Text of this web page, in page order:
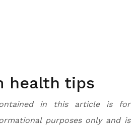
health tips
in this article is for
purposes only and is